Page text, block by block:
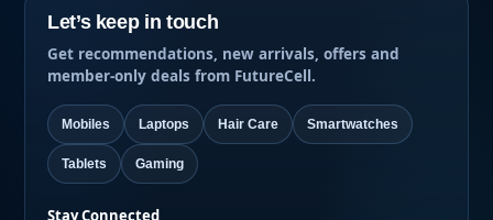
Let’s keep in touch
Get recommendations, new arrivals, offers and
member-only deals from FutureCell.
Mobiles Laptops Hair Care Smartwatches
Tablets Gaming